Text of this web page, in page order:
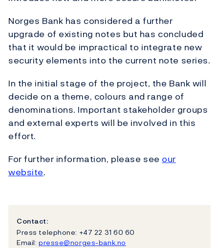
Norges Bank has considered a further
upgrade of existing notes but has concluded
that it would be impractical to integrate new
security elements into the current note series.
In the initial stage of the project, the Bank will
decide on a theme, colours and range of
denominations. Important stakeholder groups
and external experts will be involved in this
effort.
For further information, please see our
website.
Contact:
Press telephone: +47 22 31 60 60
Email: presse@norges-bank.no